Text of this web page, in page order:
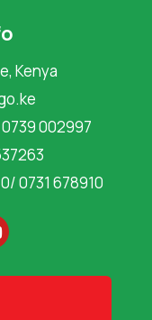
Kenya
002997
0731 678910